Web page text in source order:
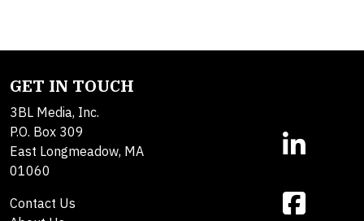
GET IN TOUCH
3BL Media, Inc.
P.O. Box 309
East Longmeadow, MA
01060
Contact Us